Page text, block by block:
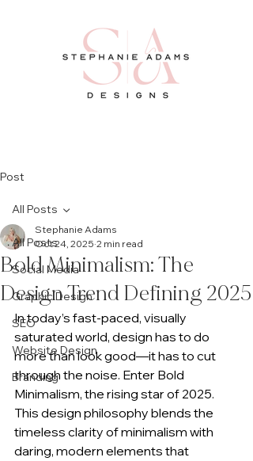
Post
All Posts
Social Media
Graphic Design
SEO
Website Design
Branding
All Posts
Bold Minimalism: The
Design Trend Defining 2025
Stephanie Adams
Oct 24, 2025 2 min read
In today’s fast-paced, visually
saturated world, design has to do
more than look good—it has to cut
through the noise. Enter Bold
Minimalism, the rising star of 2025.
This design philosophy blends the
timeless clarity of minimalism with
daring, modern elements that